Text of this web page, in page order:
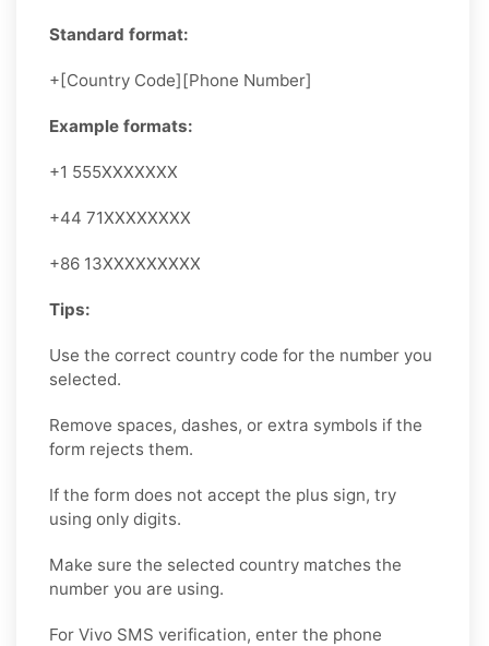
Standard format:
+[Country Code][Phone Number]
Example formats:
+1 555XXXXXXX
+44 71XXXXXXXX
+86 13XXXXXXXXX
Tips:
Use the correct country code for the number you
selected.
Remove spaces, dashes, or extra symbols if the
form rejects them.
If the form does not accept the plus sign, try
using only digits.
Make sure the selected country matches the
number you are using.
For Vivo SMS verification, enter the phone